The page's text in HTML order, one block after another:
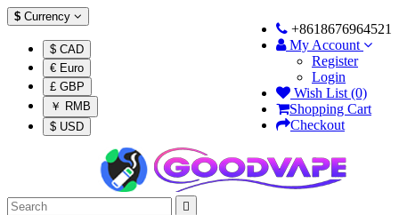
$ Currency
$ CAD
€ Euro
£ GBP
￥ RMB
$ USD
+8618676964521
My Account
Register
Login
Wish List (0)
Shopping Cart
Checkout
